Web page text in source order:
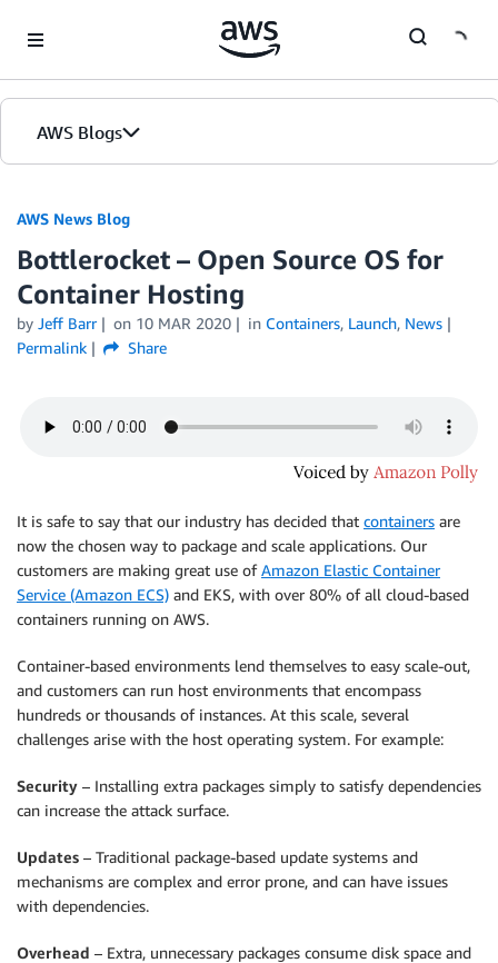
AWS Blogs
AWS News Blog
Bottlerocket – Open Source OS for
Container Hosting
by Jeff Barr on 10 MAR 2020 in Containers, Launch, News
Permalink
Share
It is safe to say that our industry has decided that containers are
now the chosen way to package and scale applications. Our
customers are making great use ofAmazon Elastic Container
Service (Amazon ECS) and EKS, with over 80% of all cloud-based
containers running on AWS.
Container-based environments lend themselves to easy scale-out,
and customers can run host environments that encompass
hundreds or thousands of instances. At this scale, several
challenges arise with the host operating system. For example:
Security – Installing extra packages simply to satisfy dependencies
can increase the attack surface.
Updates – Traditional package-based update systems and
mechanisms are complex and error prone, and can have issues
with dependencies.
Overhead – Extra, unnecessary packages consume disk space and